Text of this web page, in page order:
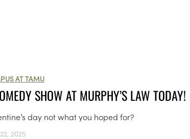
AT TAMU
SHOW AT MURPHY’S LAW TODAY!
day not what you hoped for?
2025